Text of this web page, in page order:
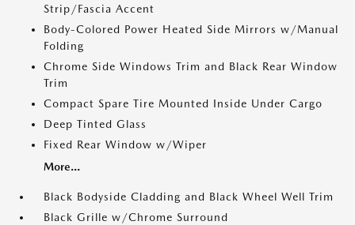
Strip/Fascia Accent
Body-Colored Power Heated Side Mirrors w/Manual
Folding
Chrome Side Windows Trim and Black Rear Window
Trim
Compact Spare Tire Mounted Inside Under Cargo
Deep Tinted Glass
Fixed Rear Window w/Wiper
More...
Black Bodyside Cladding and Black Wheel Well Trim
Black Grille w/Chrome Surround